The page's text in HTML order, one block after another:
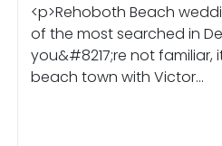
<p>Rehoboth Beach
of the most searched in
you&#8217;re not familiar,
beach town with Victor...